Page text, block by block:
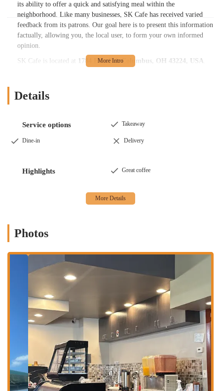
its ability to offer a quick and satisfying meal within the
neighborhood. Like many businesses, SK Cafe has received varied
feedback from its patrons. Our goal here is to present this information
factually, allowing you, the local user, to form your own informed
opinion.
SK Cafe is located at 1784 Huy Rd, Columbus, OH 43224, USA
areas. Huy Road is a local street, typically providing straightforward
visiting. While specific public transportation routes would depend on
zones in Columbus are often integrated into local road networks,
meals or quick stops.
Dine-In: Likely offers a casual setting for patrons to enjoy their
Takeout: Given its nature as a local eatery, takeout services are
home or on the go. It's advisable to call ahead to confirm and
place orders.
Diverse Menu (Implied): While specific dishes are not detailed in
the provided snippets, the term "cafe" often implies a range of
breakfast, lunch, and light dinner options, potentially including
sandwiches, salads, and more.
Features / Highlights:
Reasonably Priced Food (Contradictory Feedback): One customer
review states, "The food was great and reasonably priced." This
suggests that some patrons find the pricing to be fair for the
quality and quantity of food received. However, it's important to
note this contrasts sharply with other feedback.
Details
Service options Takeaway
Dine-in Delivery
Highlights Great coffee
Photos